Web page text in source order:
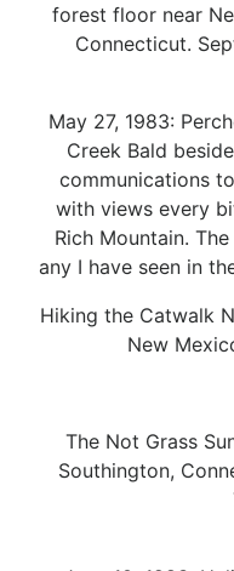
forest floor near
Connecticut.
May 27, 1983:
Creek Bald
communications
with views every
Rich Mountain.
any I have seen in
Hiking the Catwalk
New
The Not Grass
Southington,